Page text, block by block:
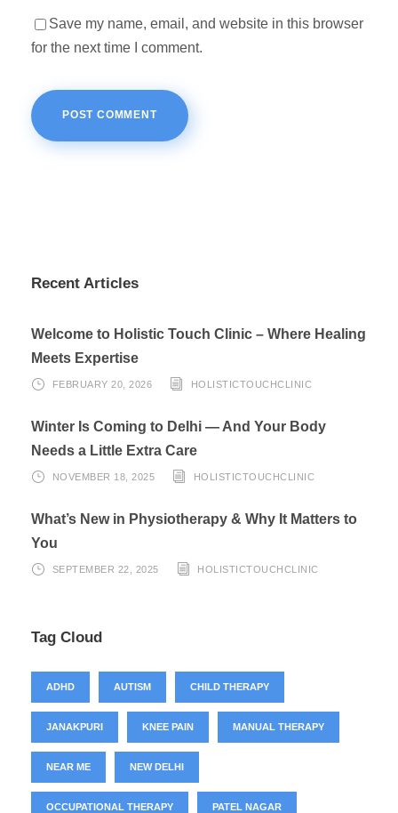
Save my name, email, and website in this browser
for the next time I comment.
Recent Articles
Welcome to Holistic Touch Clinic – Where Healing
Meets Expertise
FEBRUARY 20, 2026 HOLISTICTOUCHCLINIC
Winter Is Coming to Delhi — And Your Body
Needs a Little Extra Care
NOVEMBER 18, 2025 HOLISTICTOUCHCLINIC
What’s New in Physiotherapy & Why It Matters to
You
SEPTEMBER 22, 2025 HOLISTICTOUCHCLINIC
Tag Cloud
ADHD AUTISM CHILD THERAPY
JANAKPURI KNEE PAIN MANUAL THERAPY
NEAR ME NEW DELHI
OCCUPATIONAL THERAPY PATEL NAGAR